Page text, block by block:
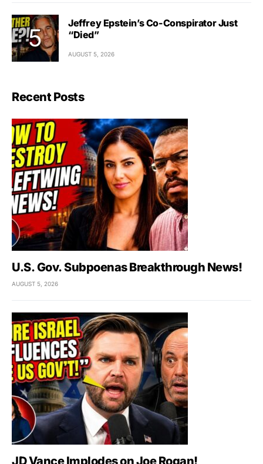
Jeffrey Epstein’s Co-Conspirator Just
“Died”
AUGUST 5, 2026
Recent Posts
U.S. Gov. Subpoenas Breakthrough News!
AUGUST 5, 2026
JD Vance Implodes on Joe Rogan!